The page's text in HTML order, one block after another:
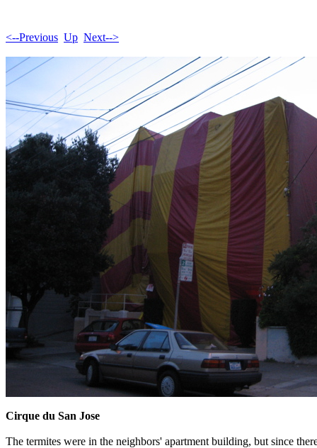
<--Previous Up Next-->
Cirque du San Jose
The termites were in the neighbors' apartment building, but since